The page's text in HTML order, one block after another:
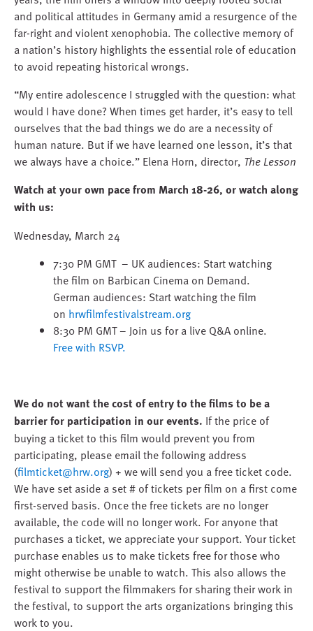
and political attitudes in Germany amid a resurgence of the
far-right and violent xenophobia. The collective memory of
a nation’s history highlights the essential role of education
to avoid repeating historical wrongs.
“My entire adolescence I struggled with the question: what
would I have done? When times get harder, it’s easy to tell
ourselves that the bad things we do are a necessity of
human nature. But if we have learned one lesson, it’s that
we always have a choice.” Elena Horn, director, The Lesson
Watch at your own pace from March 18-26, or watch along
with us:
Wednesday, March 24
7:30 PM GMT – UK audiences: Start watching
the film on Barbican Cinema on Demand.
German audiences: Start watching the film
on hrwfilmfestivalstream.org
8:30 PM GMT – Join us for a live Q&A online.
Free with RSVP.
We do not want the cost of entry to the films to be a
barrier for participation in our events. If the price of
buying a ticket to this film would prevent you from
participating, please email the following address
(filmticket@hrw.org) + we will send you a free ticket code.
We have set aside a set # of tickets per film on a first come
first-served basis. Once the free tickets are no longer
available, the code will no longer work. For anyone that
purchases a ticket, we appreciate your support. Your ticket
purchase enables us to make tickets free for those who
might otherwise be unable to watch. This also allows the
festival to support the filmmakers for sharing their work in
the festival, to support the arts organizations bringing this
work to you.